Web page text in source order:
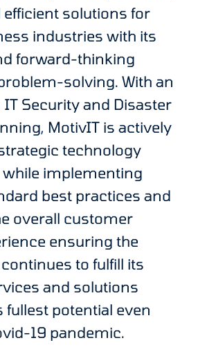
efficient solutions for
industries with its
forward-thinking
solving. With an
Security and Disaster
MotivIT is actively
technology
implementing
best practices and
overall customer
ensuring the
to fulfill its
and solutions
fullest potential even
19 pandemic.